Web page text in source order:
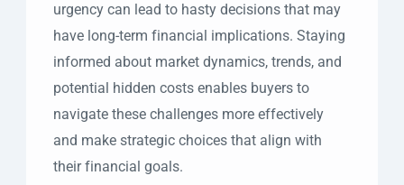
urgency can lead to hasty decisions that may
have long-term financial implications. Staying
informed about market dynamics, trends, and
potential hidden costs enables buyers to
navigate these challenges more effectively
and make strategic choices that align with
their financial goals.